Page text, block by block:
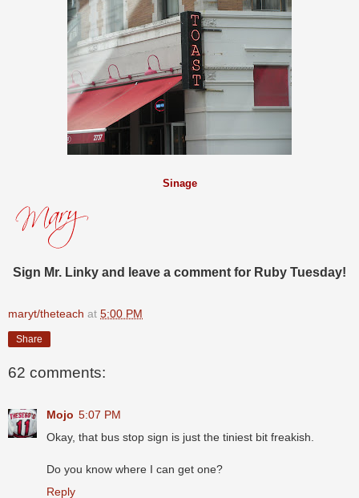
Sinage
Sign Mr. Linky and leave a comment for Ruby Tuesday!
maryt/theteach at 5:00 PM
Share
62 comments:
Mojo 5:07 PM
Okay, that bus stop sign is just the tiniest bit freakish.
Do you know where I can get one?
Reply